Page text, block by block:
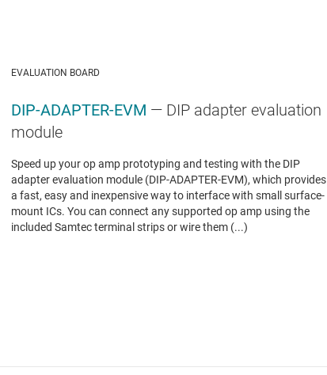
EVALUATION BOARD
DIP-ADAPTER-EVM — DIP adapter evaluation
module
Speed up your op amp prototyping and testing with the DIP
adapter evaluation module (DIP-ADAPTER-EVM), which provides
a fast, easy and inexpensive way to interface with small surface-
mount ICs. You can connect any supported op amp using the
included Samtec terminal strips or wire them (...)